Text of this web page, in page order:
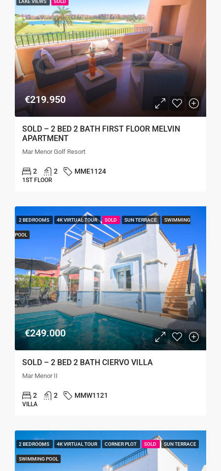
LAKE VIEWS SOLD
€219.950
SOLD – 2 BED 2 BATH FIRST FLOOR MELVIN
APARTMENT
Mar Menor Golf Resort
2 2 MME1124
1ST FLOOR
2 BEDROOMS 4K VIRTUAL TOUR SOLD SUN TERRACE SWIMMING
POOL
€249.000
SOLD – 2 BED 2 BATH CIERVO VILLA
Mar Menor II
2 2 MMW1121
VILLA
2 BEDROOMS 4K VIRTUAL TOUR CORNER PLOT SOLD SUN TERRACE
SWIMMING POOL